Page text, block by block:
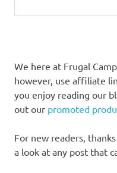
We here at Frugal
however, use affiliate
you enjoy reading our
out our promoted
For new readers,
a look at any post that